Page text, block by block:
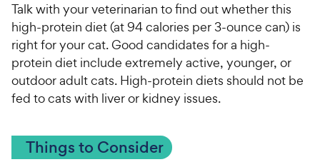
Talk with your veterinarian to find out whether this
high-protein diet (at 94 calories per 3-ounce can) is
right for your cat. Good candidates for a high-
protein diet include extremely active, younger, or
outdoor adult cats. High-protein diets should not be
fed to cats with liver or kidney issues.
Things to Consider